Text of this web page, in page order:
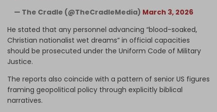
— The Cradle (@TheCradleMedia) March 3, 2026
He stated that any personnel advancing “blood-soaked,
Christian nationalist wet dreams” in official capacities
should be prosecuted under the Uniform Code of Military
Justice.
The reports also coincide with a pattern of senior US figures
framing geopolitical policy through explicitly biblical
narratives.